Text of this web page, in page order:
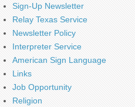
Sign-Up Newsletter
Relay Texas Service
Newsletter Policy
Interpreter Service
American Sign Language
Links
Job Opportunity
Religion